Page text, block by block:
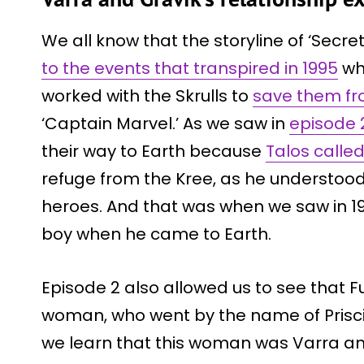
We all know that the storyline of
to the events that transpired in 1995
worked with the Skrulls to save them
‘Captain Marvel.’ As we saw in episode
their way to Earth because Talos
refuge from the Kree, as he
heroes. And that was when we saw in
boy when he came to Earth.
Episode 2 also allowed us to see that
woman, who went by the name of
we learn that this woman was Varra